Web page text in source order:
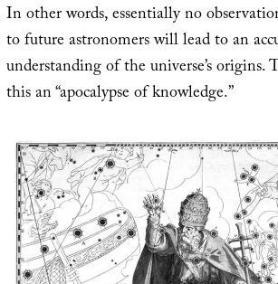
In other words, essentially no
to future astronomers will lead to an
understanding of the universe’s origins.
this an “apocalypse of knowledge.”